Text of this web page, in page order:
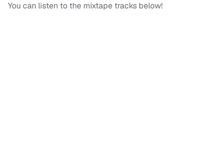
You can listen to the mixtape tracks below!